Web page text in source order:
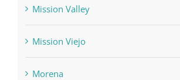
Mission Valley
Mission Viejo
Morena